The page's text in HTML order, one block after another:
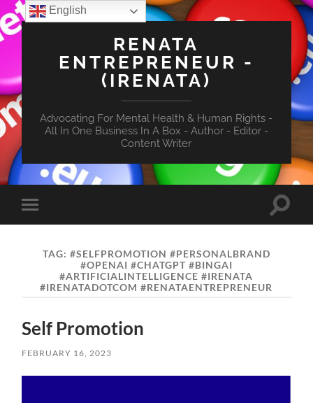
RENATA
ENTREPRENEUR -
(IRENATA)
Advocating For Mental Health & Human Rights -
All In One Business In A Box - Author - Editor -
Content Writer
Toggle
mobile
Toggle
TAG: #SELFPROMOTION #PERSONALBRAND
#OPENAI #CHATGPT #BINGAI
#ARTIFICIALINTELLIGENCE #IRENATA
#IRENATADOTCOM #RENATAENTREPRENEUR
Self Promotion
FEBRUARY 16, 2023
English